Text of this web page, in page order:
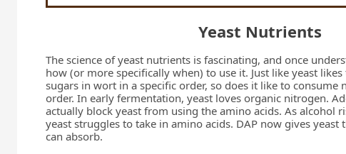
Yeast Nutrients
The science of yeast nutrients is fascinating, and once
how (or more specifically when) to use it. Just like yeast
sugars in wort in a specific order, so does it like to consume
order. In early fermentation, yeast loves organic nitrogen.
actually block yeast from using the amino acids. As alcohol
yeast struggles to take in amino acids. DAP now gives
can absorb.